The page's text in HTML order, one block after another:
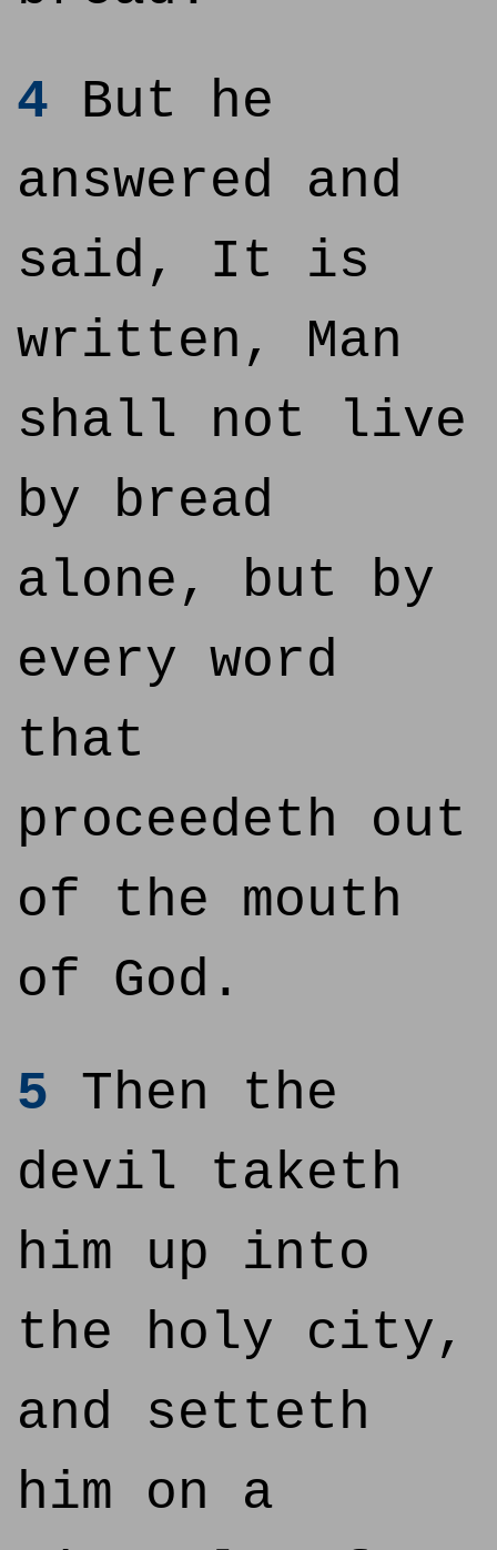
4 But he
answered and
said, It is
written, Man
shall not live
by bread
alone, but by
every word
that
proceedeth out
of the mouth
of God.
5 Then the
devil taketh
him up into
the holy city,
and setteth
him on a